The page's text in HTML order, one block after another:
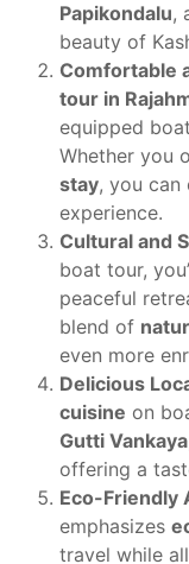
Papikondalu,
beauty of
Comfortable
tour in
equipped
Whether you
stay, you can
experience.
Cultural and
boat tour,
peaceful
blend of
even more
Delicious
cuisine on
Gutti Vankaya
offering a
Eco-Friendly
emphasizes
travel while